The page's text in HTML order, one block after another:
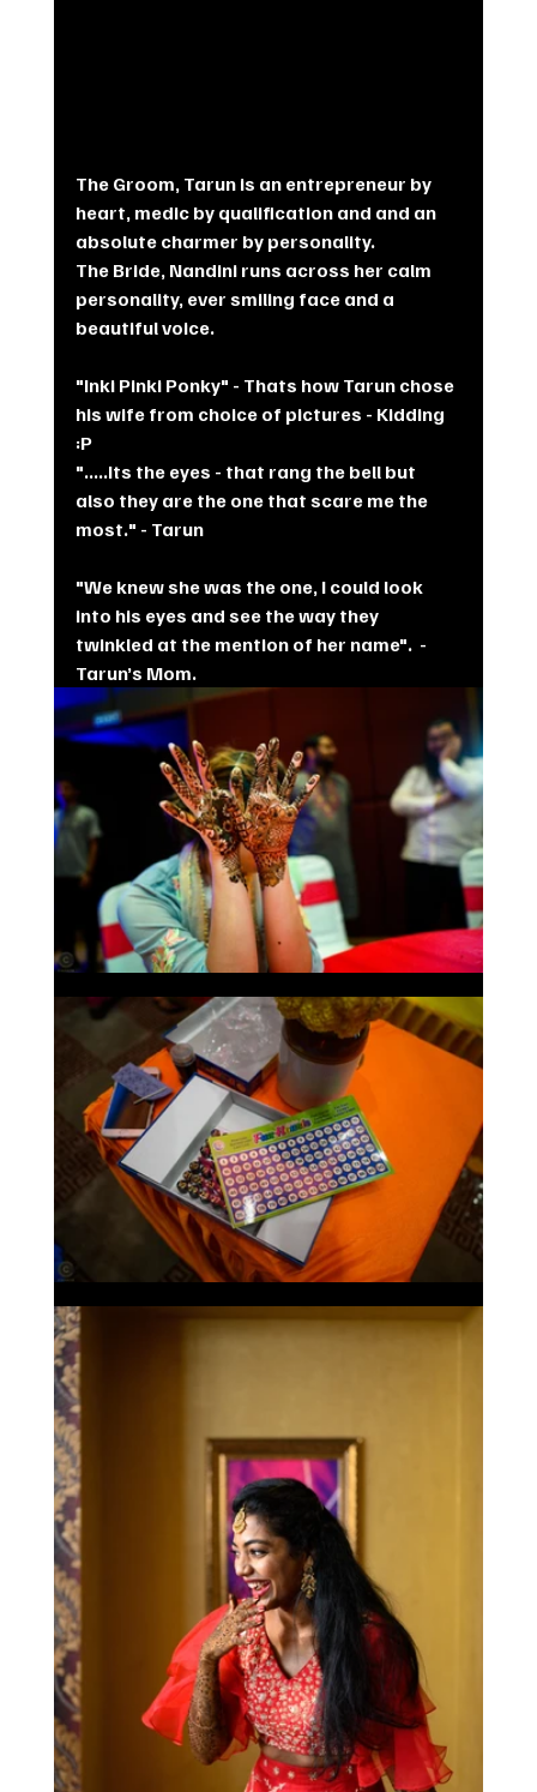
The Groom, Tarun is an entrepreneur by
heart, medic by qualification and and an
absolute charmer by personality.
The Bride, Nandini runs across her calm
personality, ever smiling face and a
beautiful voice.
"Inki Pinki Ponky" - Thats how Tarun chose
his wife from choice of pictures - Kidding
:P
".....Its the eyes - that rang the bell but
also they are the one that scare me the
most." - Tarun
"We knew she was the one, I could look
into his eyes and see the way they
twinkled at the mention of her name".  -
Tarun’s Mom.